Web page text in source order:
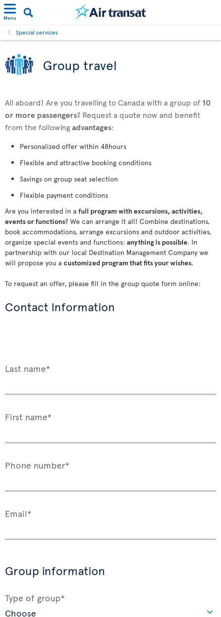
Menu
Special services
Group travel
All aboard! Are you travelling to Canada with a group of 10
or more passengers? Request a quote now and benefit
from the followingadvantages:
Personalized offer within 48hours
Flexible and attractive booking conditions
Savings on group seat selection
Flexible payment conditions
Are you interested in a full program with excursions, activities,
events or functions? We can arrange it all! Combine destinations,
book accommodations, arrange excursions and outdoor activities,
organize special events and functions: anything is possible. In
partnership with our local Destination Management Company we
will propose you a customized program that fits your wishes.
To request an offer, please fill in the group quote form online:
Contact Information
Last name*
First name*
Phone number*
Email*
Group information
Type of group*